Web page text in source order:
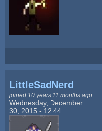
LittleSadNerd
joined 10 years 11 months ago
Wednesday, December
30, 2015 - 12:44